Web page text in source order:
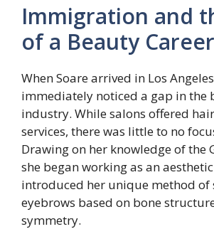
Immigration and
of a Beauty Career
When Soare arrived in Los
immediately noticed a gap in the
industry. While salons offered
services, there was little to no
Drawing on her knowledge of the
she began working as an
introduced her unique method of
eyebrows based on bone
symmetry.